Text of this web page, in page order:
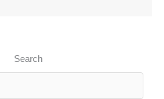
Search